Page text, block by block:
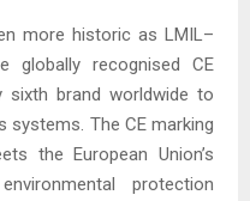
more historic as LMIL–
globally recognised CE
brand worldwide to
The CE marking
the European Union’s
protection